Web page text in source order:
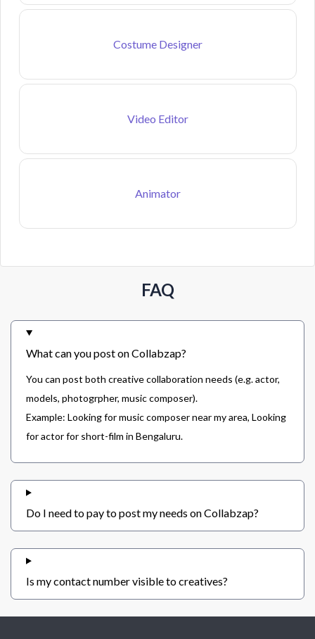
Costume Designer
Video Editor
Animator
FAQ
What can you post on Collabzap?
You can post both creative collaboration needs (e.g. actor,
models, photogrpher, music composer).
Example: Looking for music composer near my area, Looking
for actor for short-film in Bengaluru.
Do I need to pay to post my needs on Collabzap?
Is my contact number visible to creatives?